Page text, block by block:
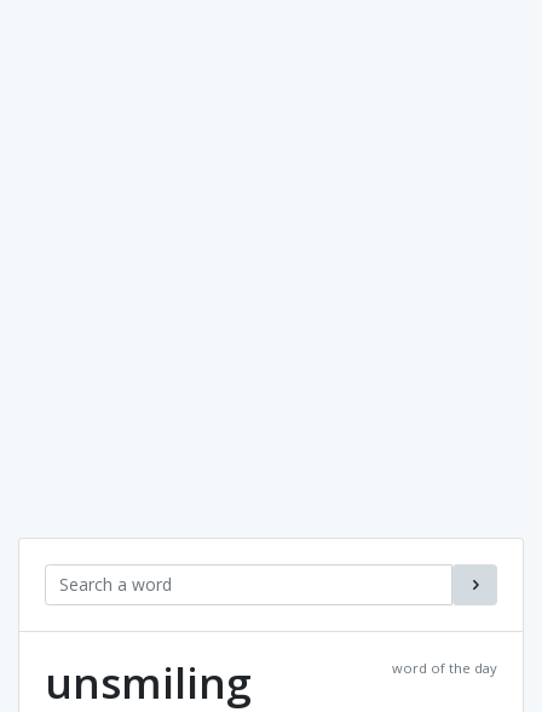
word of the day
unsmiling